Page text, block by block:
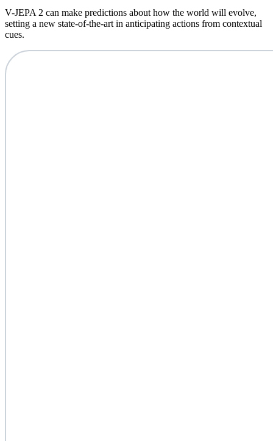
V-JEPA 2 can make predictions about how the world will evolve,
setting a new state-of-the-art in anticipating actions from contextual
cues.